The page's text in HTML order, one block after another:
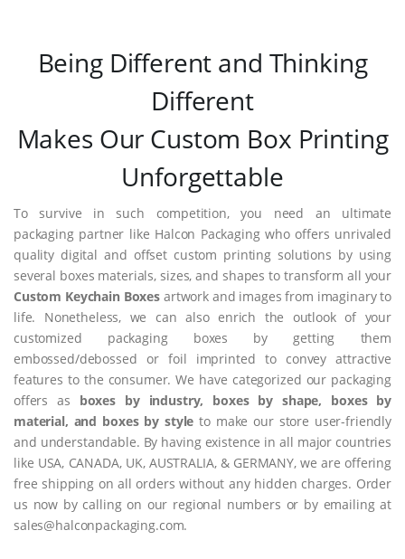
Being Different and Thinking
Different
Makes Our Custom Box Printing
Unforgettable
To survive in such competition, you need an ultimate
packaging partner like Halcon Packaging who offers unrivaled
quality digital and offset custom printing solutions by using
several boxes materials, sizes, and shapes to transform all your
Custom Keychain Boxes artwork and images from imaginary to
life. Nonetheless, we can also enrich the outlook of your
customized packaging boxes by getting them
embossed/debossed or foil imprinted to convey attractive
features to the consumer. We have categorized our packaging
offers as boxes by industry, boxes by shape, boxes by
material, and boxes by style to make our store user-friendly
and understandable. By having existence in all major countries
like USA, CANADA, UK, AUSTRALIA, & GERMANY, we are offering
free shipping on all orders without any hidden charges. Order
us now by calling on our regional numbers or by emailing at
sales@halconpackaging.com.